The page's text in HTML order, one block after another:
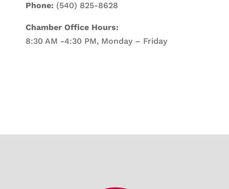
Phone: (540) 825-8628
Chamber Office Hours:
8:30 AM -4:30 PM, Monday – Friday